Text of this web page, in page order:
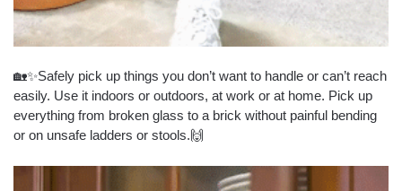
🏡✨Safely pick up things you don’t want to handle or can’t reach
easily. Use it indoors or outdoors, at work or at home. Pick up
everything from broken glass to a brick without painful bending
or on unsafe ladders or stools.🙌